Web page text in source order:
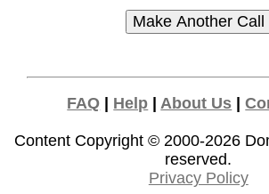
FAQ Help |About Us |
Content Copyright © 2000-2026
reserved.
Privacy Policy